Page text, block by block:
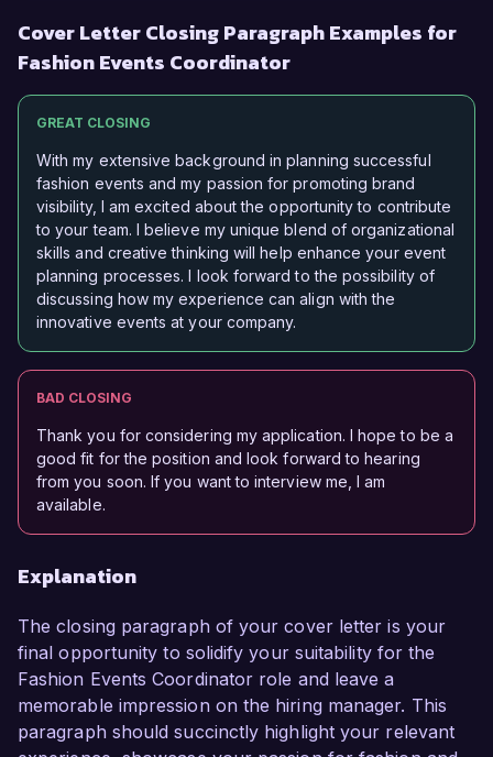
Cover Letter Closing Paragraph Examples for
Fashion Events Coordinator
GREAT CLOSING
With my extensive background in planning successful
fashion events and my passion for promoting brand
visibility, I am excited about the opportunity to contribute
to your team. I believe my unique blend of organizational
skills and creative thinking will help enhance your event
planning processes. I look forward to the possibility of
discussing how my experience can align with the
innovative events at your company.
BAD CLOSING
Thank you for considering my application. I hope to be a
good fit for the position and look forward to hearing
from you soon. If you want to interview me, I am
available.
Explanation
The closing paragraph of your cover letter is your
final opportunity to solidify your suitability for the
Fashion Events Coordinator role and leave a
memorable impression on the hiring manager. This
paragraph should succinctly highlight your relevant